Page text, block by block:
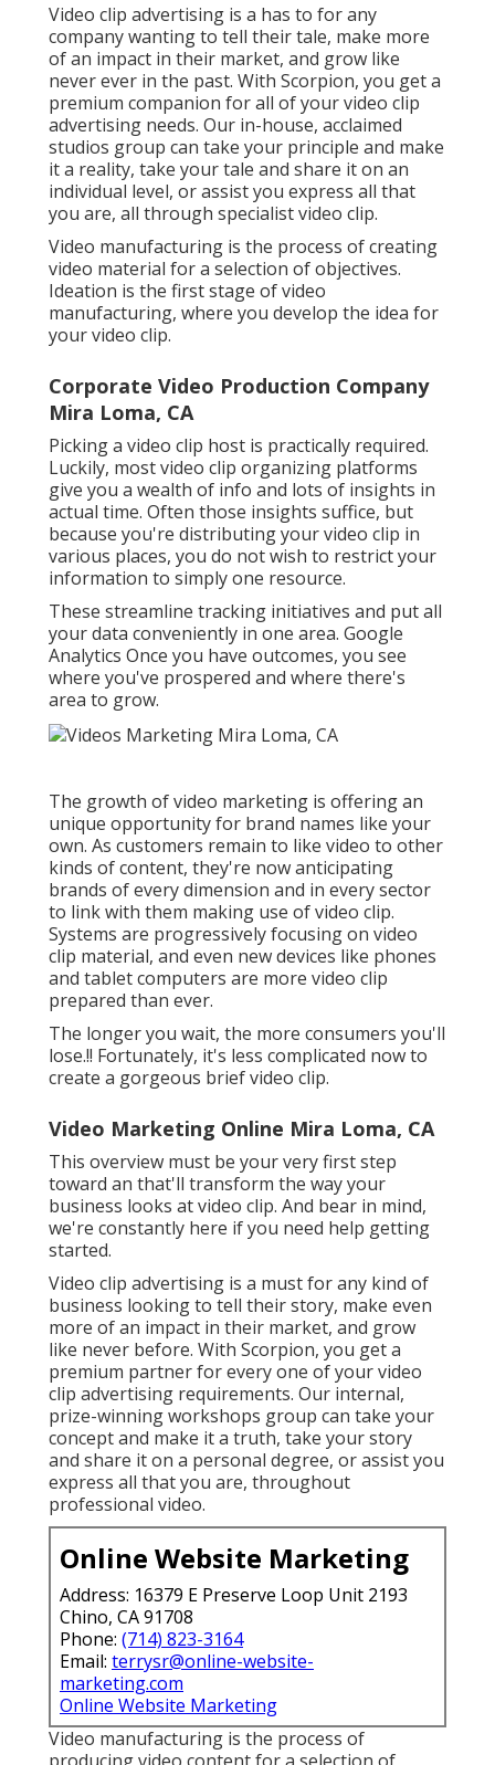
Video clip advertising is a has to for any
company wanting to tell their tale, make more
of an impact in their market, and grow like
never ever in the past. With Scorpion, you get a
premium companion for all of your video clip
advertising needs. Our in-house, acclaimed
studios group can take your principle and make
it a reality, take your tale and share it on an
individual level, or assist you express all that
you are, all through specialist video clip.
Video manufacturing is the process of creating
video material for a selection of objectives.
Ideation is the first stage of video
manufacturing, where you develop the idea for
your video clip.
Corporate Video Production Company
Mira Loma, CA
Picking a video clip host is practically required.
Luckily, most video clip organizing platforms
give you a wealth of info and lots of insights in
actual time. Often those insights suffice, but
because you're distributing your video clip in
various places, you do not wish to restrict your
information to simply one resource.
These streamline tracking initiatives and put all
your data conveniently in one area. Google
Analytics Once you have outcomes, you see
where you've prospered and where there's
area to grow.
The growth of video marketing is offering an
unique opportunity for brand names like your
own. As customers remain to like video to other
kinds of content, they're now anticipating
brands of every dimension and in every sector
to link with them making use of video clip.
Systems are progressively focusing on video
clip material, and even new devices like phones
and tablet computers are more video clip
prepared than ever.
The longer you wait, the more consumers you'll
lose.!! Fortunately, it's less complicated now to
create a gorgeous brief video clip.
Video Marketing Online Mira Loma, CA
This overview must be your very first step
toward an that'll transform the way your
business looks at video clip. And bear in mind,
we're constantly here if you need help getting
started.
Video clip advertising is a must for any kind of
business looking to tell their story, make even
more of an impact in their market, and grow
like never before. With Scorpion, you get a
premium partner for every one of your video
clip advertising requirements. Our internal,
prize-winning workshops group can take your
concept and make it a truth, take your story
and share it on a personal degree, or assist you
express all that you are, throughout
professional video.
Online Website Marketing
Address: 16379 E Preserve Loop Unit 2193
Chino, CA 91708
Phone: (714) 823-3164
Email: terrysr@online-website-
marketing.com
Online Website Marketing
Video manufacturing is the process of
producing video content for a selection of